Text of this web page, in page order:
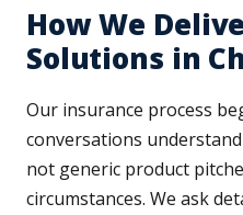
How We
Solutions in
Our insurance process
conversations
not generic product
circumstances. We ask